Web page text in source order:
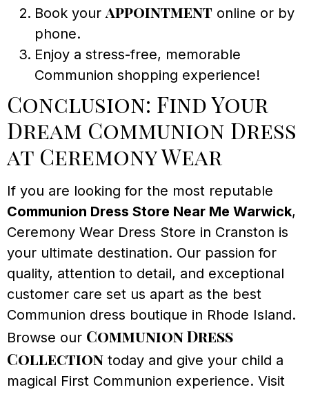
Book yourappointment online or by
phone.
Enjoy a stress-free, memorable
Communion shopping experience!
Conclusion: Find Your
Dream Communion Dress
at Ceremony Wear
If you are looking for the most reputable
Communion Dress Store Near Me Warwick,
Ceremony Wear Dress Store in Cranston is
your ultimate destination. Our passion for
quality, attention to detail, and exceptional
customer care set us apart as the best
Communion dress boutique in Rhode Island.
Browse our Communion Dress
Collection today and give your child a
magical First Communion experience. Visit